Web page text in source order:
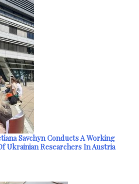
Savchyn Conducts A Working
Ukrainian Researchers In Austria